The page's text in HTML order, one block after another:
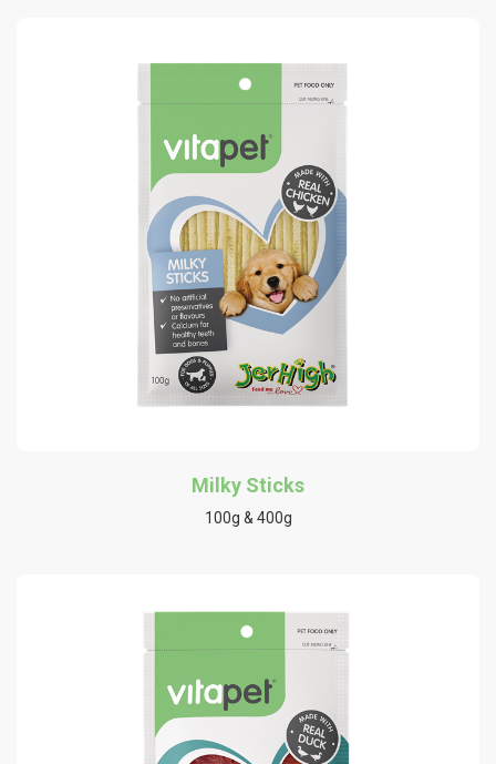
Milky Sticks
100g & 400g